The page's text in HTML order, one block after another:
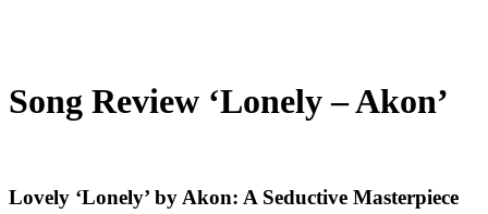
Song Review ‘Lonely – Akon’
Lovely ‘Lonely’ by Akon: A Seductive Masterpiece